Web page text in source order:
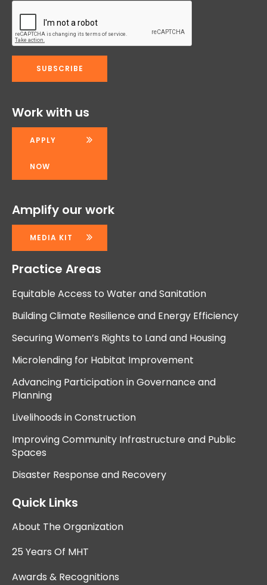
Work with us
APPLY
NOW
Amplify our work
MEDIA KIT
Practice Areas
Equitable Access to Water and Sanitation
Building Climate Resilience and Energy Efficiency
Securing Women’s Rights to Land and Housing
Microlending for Habitat Improvement
Advancing Participation in Governance and
Planning
Livelihoods in Construction
Improving Community Infrastructure and Public
Spaces
Disaster Response and Recovery
Quick Links
About The Organization
25 Years Of MHT
Awards & Recognitions